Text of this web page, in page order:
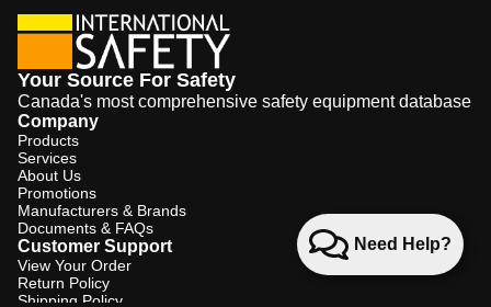
Need Help?
Your Source For Safety
Canada's most comprehensive safety equipment database
Company
Products
Services
About Us
Promotions
Manufacturers & Brands
Documents & FAQs
Customer Support
View Your Order
Return Policy
Shipping Policy